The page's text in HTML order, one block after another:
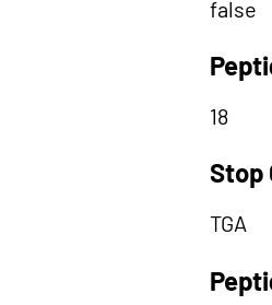
false
18
Stop
TGA